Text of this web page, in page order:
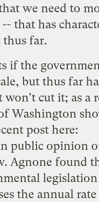
we need to
that has
thus far.
if the
but thus far
cut it; as a
Washington
post here:
public opinion
Agnone found
legislation
the annual